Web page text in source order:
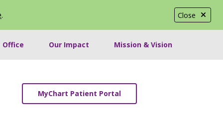
Close
.
Office Our Impact Mission & Vision
MyChart Patient Portal